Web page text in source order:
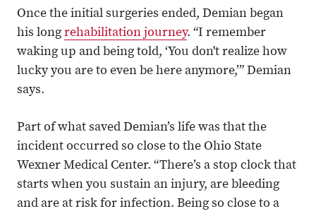
Once the initial surgeries ended, Demian began
his long rehabilitation journey. “I remember
waking up and being told, ‘You don't realize how
lucky you are to even be here anymore,’” Demian
says.
Part of what saved Demian’s life was that the
incident occurred so close to the Ohio State
Wexner Medical Center. “There’s a stop clock that
starts when you sustain an injury, are bleeding
and are at risk for infection. Being so close to a